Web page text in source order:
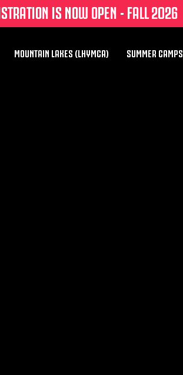
IS NOW OPEN - FALL 2026
MOUNTAIN LAKES (LHYMCA) SUMMER CAMPS